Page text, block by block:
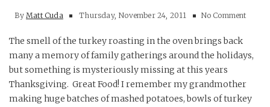
By Matt Cuda Thursday, November 24, 2011 No Comment
The smell of the turkey roasting in the oven brings back
many a memory of family gatherings around the holidays,
but something is mysteriously missing at this years
Thanksgiving. Great Food! I remember my grandmother
making huge batches of mashed potatoes, bowls of turkey